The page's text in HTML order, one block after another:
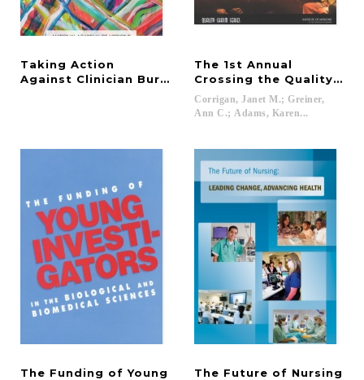
Taking Action
Against Clinician Burnout
The 1st Annual
Crossing the Quality
Corrigan, Janet M.; Greiner,
Ann C.; Adams, Karen...
The Funding of Young
The Future of Nursing